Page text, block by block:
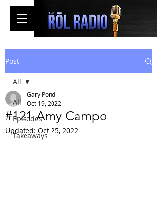
Post
All
Episodes
Takeaways
All
#121 Amy Campo
Gary Pond
Oct 19, 2022
Updated: Oct 25, 2022